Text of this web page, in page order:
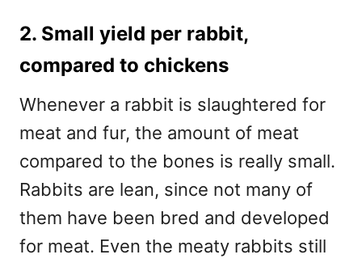
2. Small yield per rabbit,
compared to chickens
Whenever a rabbit is slaughtered for
meat and fur, the amount of meat
compared to the bones is really small.
Rabbits are lean, since not many of
them have been bred and developed
for meat. Even the meaty rabbits still